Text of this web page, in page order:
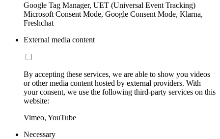
Google Tag Manager, UET (Universal Event Tracking)
Microsoft Consent Mode, Google Consent Mode, Klarna,
Freshchat
External media content
By accepting these services, we are able to show you videos
or other media content hosted by external providers. With
your consent, we use the following third-party services on this
website:
Vimeo, YouTube
Necessary